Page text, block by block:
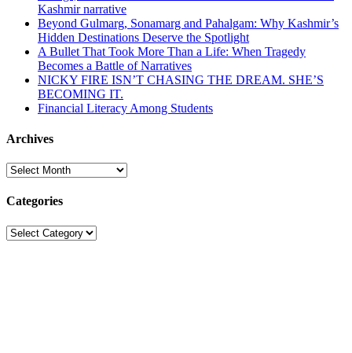
Kashmir narrative
Beyond Gulmarg, Sonamarg and Pahalgam: Why Kashmir’s
Hidden Destinations Deserve the Spotlight
A Bullet That Took More Than a Life: When Tragedy
Becomes a Battle of Narratives
NICKY FIRE ISN’T CHASING THE DREAM. SHE’S
BECOMING IT.
Financial Literacy Among Students
Archives
Archives
Categories
Categories